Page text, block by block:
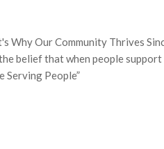
Why Our Community Thrives
belief that when people support
Serving People”